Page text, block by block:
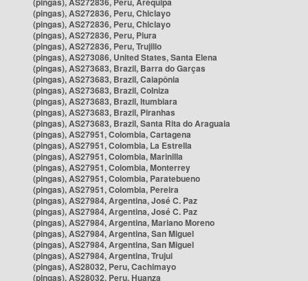
(pingas), AS272836, Peru, Chiclayo
(pingas), AS272836, Peru, Chiclayo
(pingas), AS272836, Peru, Piura
(pingas), AS272836, Peru, Trujillo
(pingas), AS273086, United States, Santa Elena
(pingas), AS273683, Brazil, Barra do Garças
(pingas), AS273683, Brazil, Caiapônia
(pingas), AS273683, Brazil, Colniza
(pingas), AS273683, Brazil, Itumbiara
(pingas), AS273683, Brazil, Piranhas
(pingas), AS273683, Brazil, Santa Rita do Araguaia
(pingas), AS27951, Colombia, Cartagena
(pingas), AS27951, Colombia, La Estrella
(pingas), AS27951, Colombia, Marinilla
(pingas), AS27951, Colombia, Monterrey
(pingas), AS27951, Colombia, Paratebueno
(pingas), AS27951, Colombia, Pereira
(pingas), AS27984, Argentina, José C. Paz
(pingas), AS27984, Argentina, José C. Paz
(pingas), AS27984, Argentina, Mariano Moreno
(pingas), AS27984, Argentina, San Miguel
(pingas), AS27984, Argentina, San Miguel
(pingas), AS27984, Argentina, Trujui
(pingas), AS28032, Peru, Cachimayo
(pingas), AS28032, Peru, Huanza